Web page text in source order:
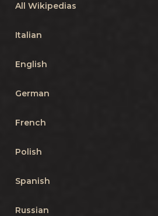
All Wikipedias
Italian
English
German
French
Polish
Spanish
Russian